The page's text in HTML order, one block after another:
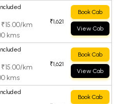
km
kms
₹1,621
Book Cab
View Cab
km
kms
₹1,621
Book Cab
View Cab
Book Cab